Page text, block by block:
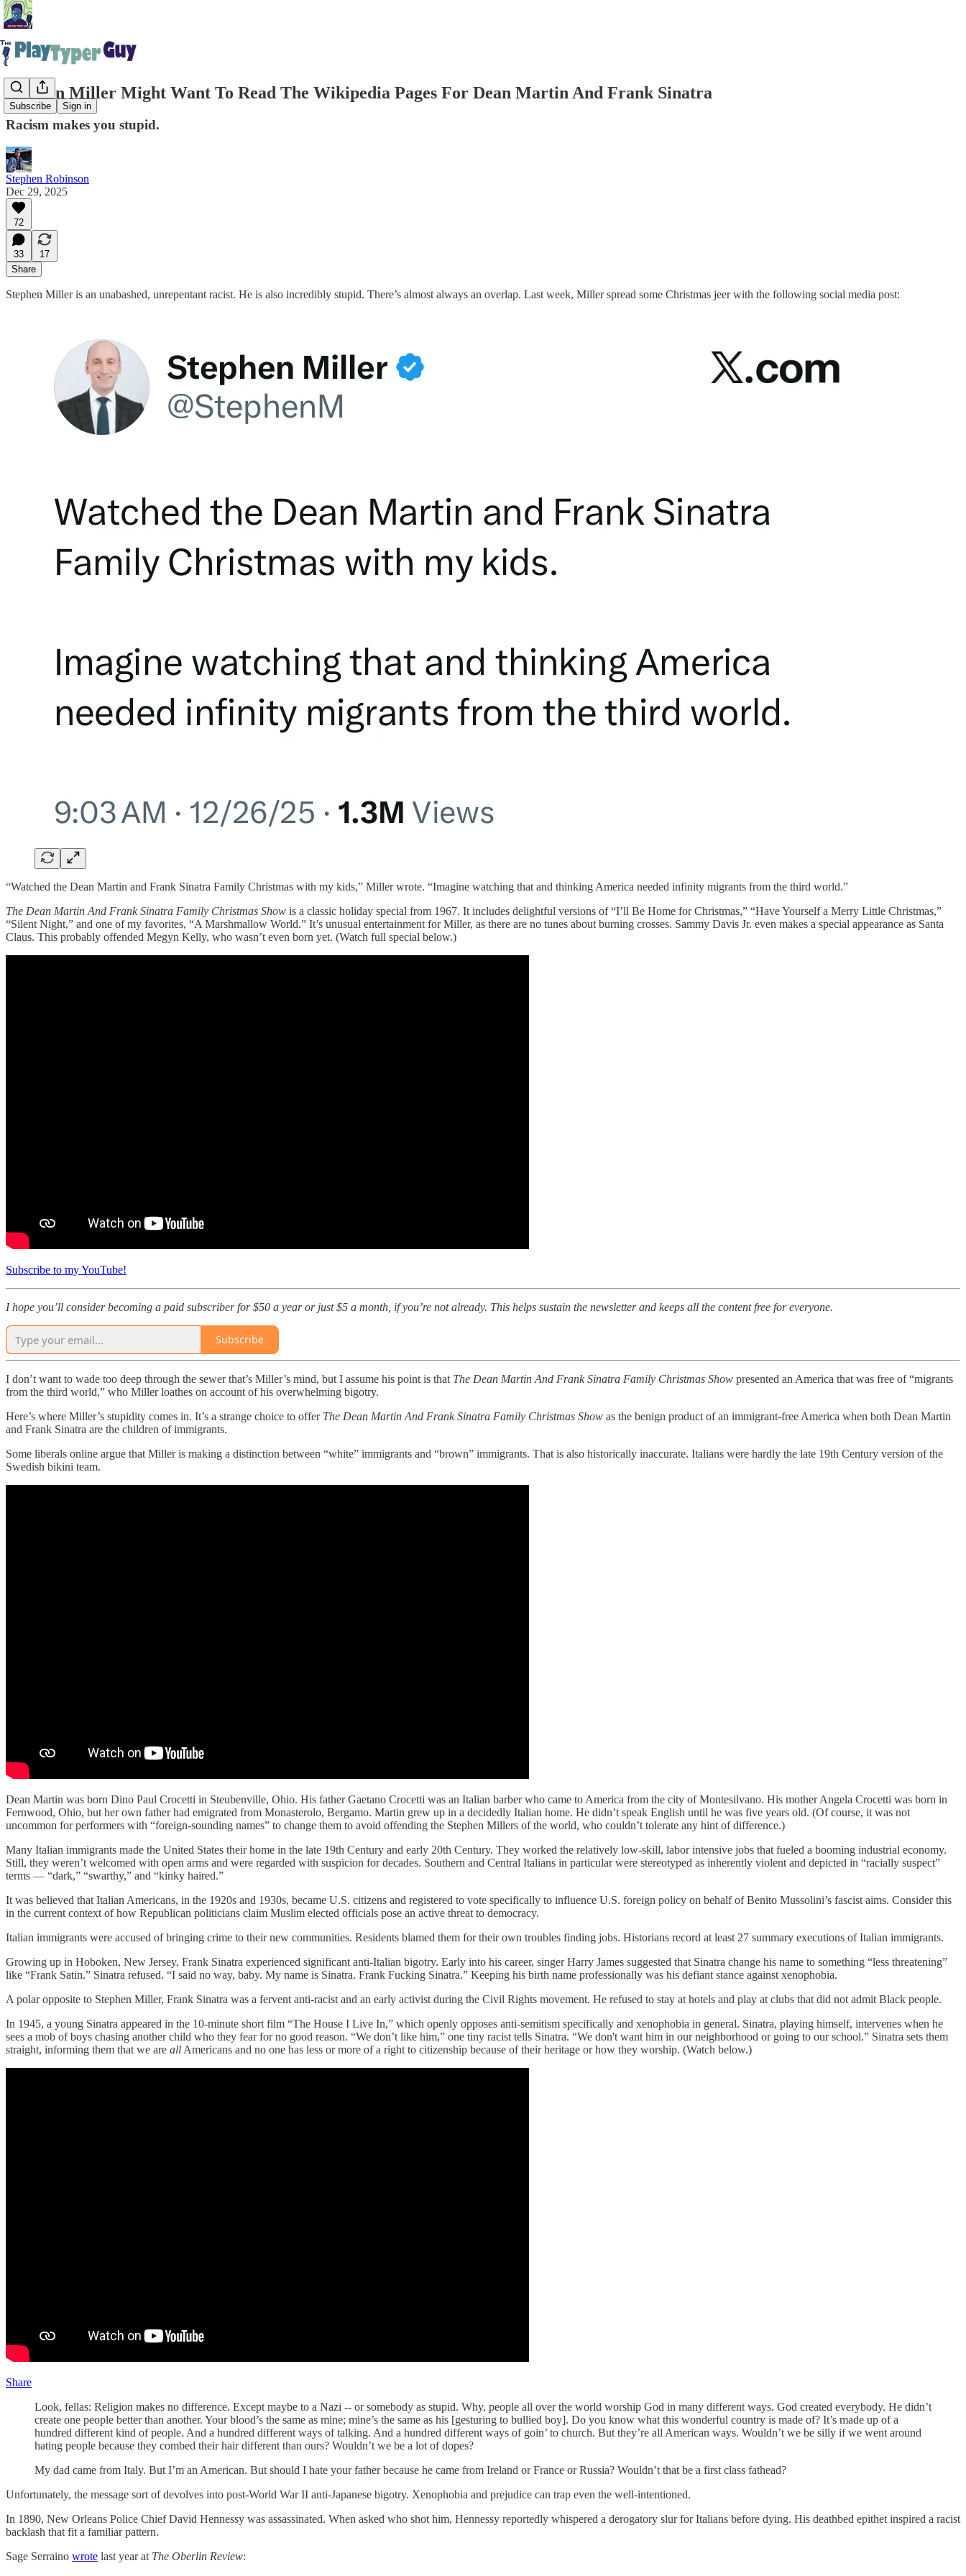
Subscribe Sign in
Stephen Miller Might Want To Read The Wikipedia Pages For Dean Martin And Frank Sinatra
Racism makes you stupid.
Stephen Robinson
Dec 29, 2025
72
33
17
Share
Stephen Miller is an unabashed, unrepentant racist. He is also incredibly stupid. There’s almost always an overlap. Last week, Miller spread some Christmas jeer with the following social media post:
“Watched the Dean Martin and Frank Sinatra Family Christmas with my kids,” Miller wrote. “Imagine watching that and thinking America needed infinity migrants from the third world.”
The Dean Martin And Frank Sinatra Family Christmas Show is a classic holiday special from 1967. It includes delightful versions of “I’ll Be Home for Christmas,” “Have Yourself a Merry Little Christmas,”
“Silent Night,” and one of my favorites, “A Marshmallow World.” It’s unusual entertainment for Miller, as there are no tunes about burning crosses. Sammy Davis Jr. even makes a special appearance as Santa
Claus. This probably offended Megyn Kelly, who wasn’t even born yet. (Watch full special below.)
Subscribe to my YouTube!
I hope you’ll consider becoming a paid subscriber for $50 a year or just $5 a month, if you’re not already. This helps sustain the newsletter and keeps all the content free for everyone.
Subscribe
I don’t want to wade too deep through the sewer that’s Miller’s mind, but I assume his point is that The Dean Martin And Frank Sinatra Family Christmas Show presented an America that was free of “migrants
from the third world,” who Miller loathes on account of his overwhelming bigotry.
Here’s where Miller’s stupidity comes in. It’s a strange choice to offer The Dean Martin And Frank Sinatra Family Christmas Show as the benign product of an immigrant-free America when both Dean Martin
and Frank Sinatra are the children of immigrants.
Some liberals online argue that Miller is making a distinction between “white” immigrants and “brown” immigrants. That is also historically inaccurate. Italians were hardly the late 19th Century version of the
Swedish bikini team.
Dean Martin was born Dino Paul Crocetti in Steubenville, Ohio. His father Gaetano Crocetti was an Italian barber who came to America from the city of Montesilvano. His mother Angela Crocetti was born in
Fernwood, Ohio, but her own father had emigrated from Monasterolo, Bergamo. Martin grew up in a decidedly Italian home. He didn’t speak English until he was five years old. (Of course, it was not
uncommon for performers with “foreign-sounding names” to change them to avoid offending the Stephen Millers of the world, who couldn’t tolerate any hint of difference.)
Many Italian immigrants made the United States their home in the late 19th Century and early 20th Century. They worked the relatively low-skill, labor intensive jobs that fueled a booming industrial economy.
Still, they weren’t welcomed with open arms and were regarded with suspicion for decades. Southern and Central Italians in particular were stereotyped as inherently violent and depicted in “racially suspect”
terms — “dark,” “swarthy,” and “kinky haired.”
It was believed that Italian Americans, in the 1920s and 1930s, became U.S. citizens and registered to vote specifically to influence U.S. foreign policy on behalf of Benito Mussolini’s fascist aims. Consider this
in the current context of how Republican politicians claim Muslim elected officials pose an active threat to democracy.
Italian immigrants were accused of bringing crime to their new communities. Residents blamed them for their own troubles finding jobs. Historians record at least 27 summary executions of Italian immigrants.
Growing up in Hoboken, New Jersey, Frank Sinatra experienced significant anti-Italian bigotry. Early into his career, singer Harry James suggested that Sinatra change his name to something “less threatening”
like “Frank Satin.” Sinatra refused. “I said no way, baby. My name is Sinatra. Frank Fucking Sinatra.” Keeping his birth name professionally was his defiant stance against xenophobia.
A polar opposite to Stephen Miller, Frank Sinatra was a fervent anti-racist and an early activist during the Civil Rights movement. He refused to stay at hotels and play at clubs that did not admit Black people.
In 1945, a young Sinatra appeared in the 10-minute short film “The House I Live In,” which openly opposes anti-semitism specifically and xenophobia in general. Sinatra, playing himself, intervenes when he
sees a mob of boys chasing another child who they fear for no good reason. “We don’t like him,” one tiny racist tells Sinatra. “We don't want him in our neighborhood or going to our school.” Sinatra sets them
straight, informing them that we are all Americans and no one has less or more of a right to citizenship because of their heritage or how they worship. (Watch below.)
Share
Look, fellas: Religion makes no difference. Except maybe to a Nazi -- or somebody as stupid. Why, people all over the world worship God in many different ways. God created everybody. He didn’t
create one people better than another. Your blood’s the same as mine; mine’s the same as his [gesturing to bullied boy]. Do you know what this wonderful country is made of? It’s made up of a
hundred different kind of people. And a hundred different ways of talking. And a hundred different ways of goin’ to church. But they’re all American ways. Wouldn’t we be silly if we went around
hating people because they combed their hair different than ours? Wouldn’t we be a lot of dopes?
My dad came from Italy. But I’m an American. But should I hate your father because he came from Ireland or France or Russia? Wouldn’t that be a first class fathead?
Unfortunately, the message sort of devolves into post-World War II anti-Japanese bigotry. Xenophobia and prejudice can trap even the well-intentioned.
In 1890, New Orleans Police Chief David Hennessy was assassinated. When asked who shot him, Hennessy reportedly whispered a derogatory slur for Italians before dying. His deathbed epithet inspired a racist
backlash that fit a familiar pattern.
Sage Serraino wrote last year at The Oberlin Review: